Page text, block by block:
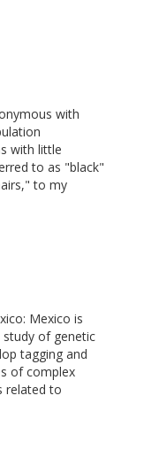
with
with little
to as "black"
to my
Mexico is
of genetic
tagging and
of complex
related to